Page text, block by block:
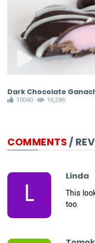
Dark Chocolate
10040 16,286
COMMENTS/
L
Linda
This
too.